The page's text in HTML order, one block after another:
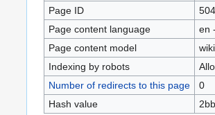
Page ID
Page content language
en
Page content model
Indexing by robots
Number of redirects to this page
0
Hash value